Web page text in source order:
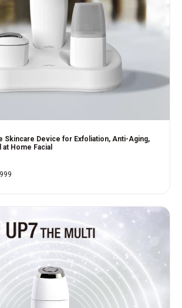
Skincare Device for Exfoliation, Anti-Aging,
at Home Facial
999